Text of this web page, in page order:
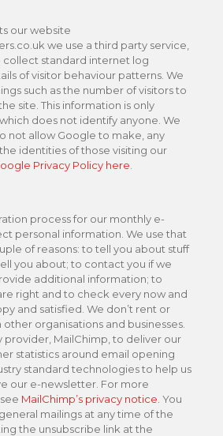
our website
we use a third party service,
collect standard internet log
of visitor behaviour patterns. We
such as the number of visitors to
site. This information is only
does not identify anyone. We
not allow Google to make, any
identities of those visiting our
Privacy Policy here
process for our monthly e-
personal information. We use that
of reasons: to tell you about stuff
you about; to contact you if we
additional information; to
right and to check every now and
and satisfied. We don’t rent or
organisations and businesses.
provider, MailChimp, to deliver our
statistics around email opening
standard technologies to help us
our e-newsletter. For more
MailChimp’s privacy notice. You
mailings at any time of the
the unsubscribe link at the